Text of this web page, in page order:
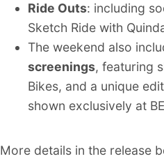
Ride Outs: including
Sketch Ride with
The weekend also
screenings, featuring
Bikes, and a unique
shown exclusively at
More details in the release